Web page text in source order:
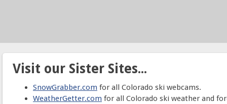
Visit our Sister Sites...
SnowGrabber.com for all Colorado ski webcams.
WeatherGetter.com for all Colorado ski weather and